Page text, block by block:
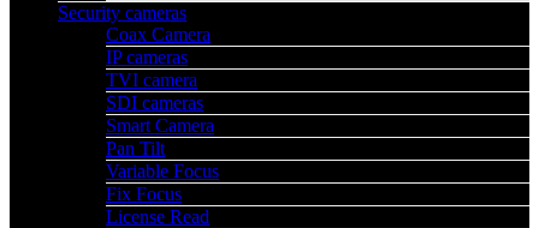
Security cameras
Coax Camera
IP cameras
TVI camera
SDI cameras
Smart Camera
Pan Tilt
Variable Focus
Fix Focus
License Read